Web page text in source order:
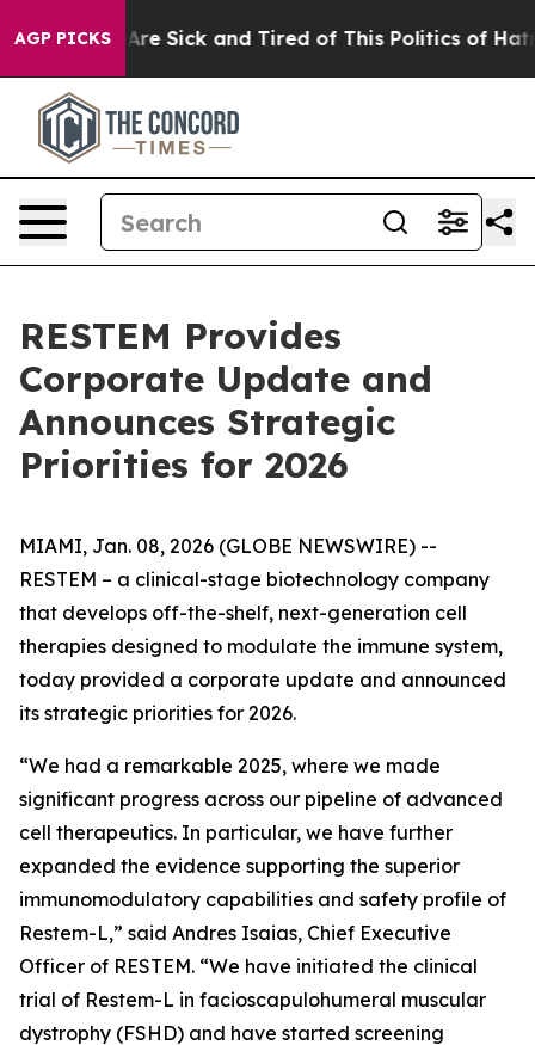
AGP PICKSAre Sick and Tired of This Politics of Hatred”
RESTEM Provides
Corporate Update and
Announces Strategic
Priorities for 2026
MIAMI, Jan. 08, 2026 (GLOBE NEWSWIRE) --
RESTEM – a clinical-stage biotechnology company
that develops off-the-shelf, next-generation cell
therapies designed to modulate the immune system,
today provided a corporate update and announced
its strategic priorities for 2026.
“We had a remarkable 2025, where we made
significant progress across our pipeline of advanced
cell therapeutics. In particular, we have further
expanded the evidence supporting the superior
immunomodulatory capabilities and safety profile of
Restem-L,” said Andres Isaias, Chief Executive
Officer of RESTEM. “We have initiated the clinical
trial of Restem-L in facioscapulohumeral muscular
dystrophy (FSHD) and have started screening